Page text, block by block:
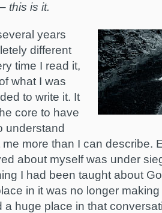
this is it.
years
different
time I read it,
what I was
to write it. It
core to have
understand
more than I can describe.
about myself was under
I had been taught about
in it was no longer
a huge place in that